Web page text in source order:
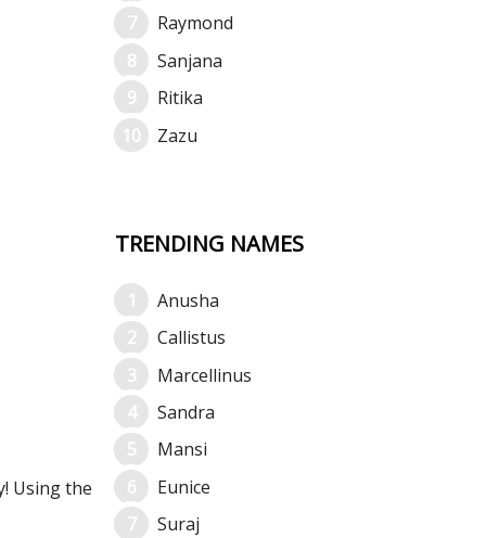
Using the
Raymond
Sanjana
Ritika
Zazu
TRENDING NAMES
Anusha
Callistus
Marcellinus
Sandra
Mansi
Eunice
Suraj